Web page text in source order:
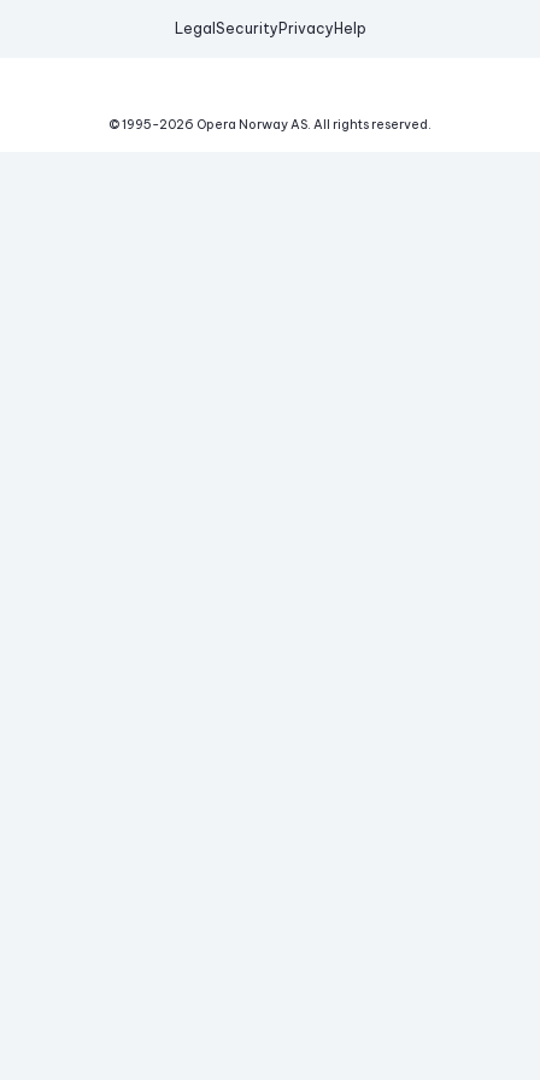
Legal Security Privacy Help
© 1995-2026 Opera Norway AS. All rights reserved.